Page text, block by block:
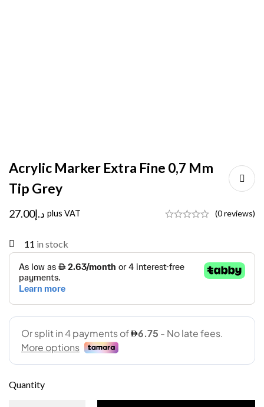
Acrylic Marker Extra Fine 0,7 Mm
Tip Grey
د.إ27.00 plus VAT (0 reviews)
11 in stock
Quantity